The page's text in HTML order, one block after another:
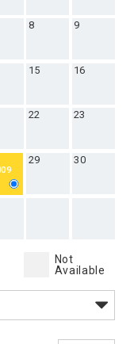
8 9
15 16
22 23
29 30
Not
Available